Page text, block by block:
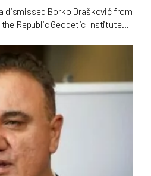
dismissed Borko Drašković from
Republic Geodetic Institute